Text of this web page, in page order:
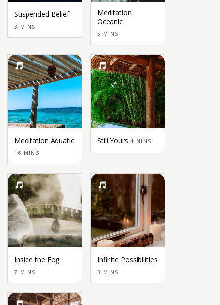
Suspended Belief
3 MINS
Meditation
Oceanic
5 MINS
Meditation Aquatic
16 MINS
Still Yours 4 MINS
Inside the Fog
7 MINS
Infinite Possibilities
3 MINS